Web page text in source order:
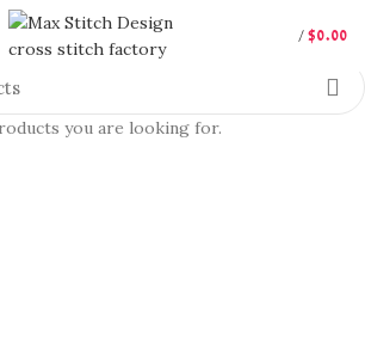
/ $0.00
you are looking for.